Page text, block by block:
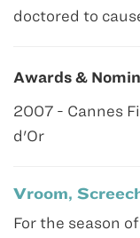
doctored to
Awards &
2007 - Cannes
d'Or
Vroom,
For the season